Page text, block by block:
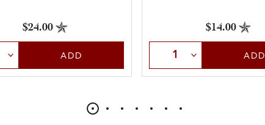
$24.00
QuantityADD
$14.00
Select QuantityADD